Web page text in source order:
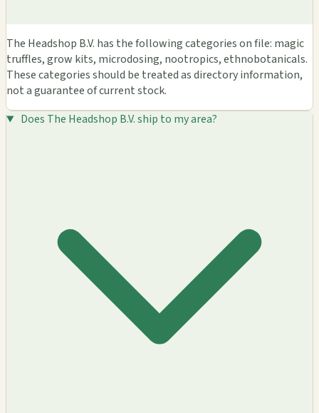
The Headshop B.V. has the following categories on file: magic
truffles, grow kits, microdosing, nootropics, ethnobotanicals.
These categories should be treated as directory information,
not a guarantee of current stock.
Does The Headshop B.V. ship to my area?